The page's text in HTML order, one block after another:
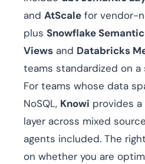
and AtScale for vendor-
plus Snowflake Semantic
Views and Databricks
teams standardized on a
For teams whose data
NoSQL, Knowi provides
layer across mixed
agents included. The
on whether you are